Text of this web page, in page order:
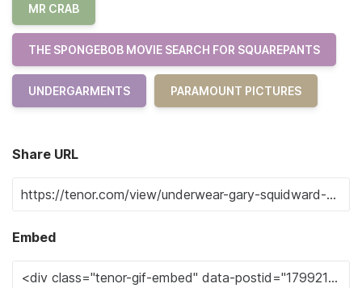
MR CRAB
THE SPONGEBOB MOVIE SEARCH FOR SQUAREPANTS
UNDERGARMENTS PARAMOUNT PICTURES
Share URL
Embed